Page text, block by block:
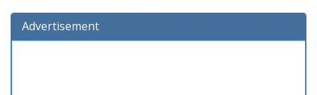
Advertisement